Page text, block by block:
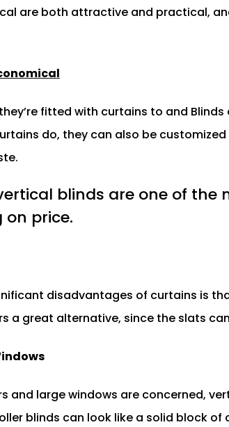
are both attractive and practical,
fitted with curtains to and
do, they can also be
blinds are one of
price.
disadvantages of curtains is
a great alternative, since the slats
and large windows are concerned,
blinds can look like a solid block